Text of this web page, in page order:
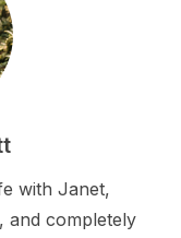
with Janet,
and completely